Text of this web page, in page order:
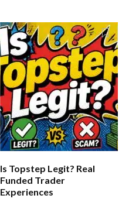
Is Topstep Legit? Real
Funded Trader
Experiences